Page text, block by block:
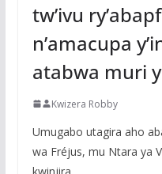
tw’ivu
n’amacupa
atabwa muri
Kwizera Robby
Umugabo utagira aho
wa Fréjus, mu Ntara ya